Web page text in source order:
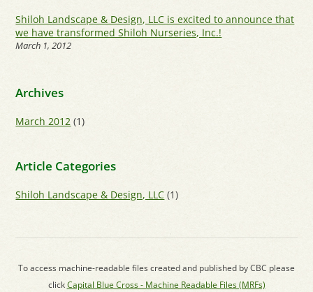
Shiloh Landscape & Design, LLC is excited to announce that
we have transformed Shiloh Nurseries, Inc.!
March 1, 2012
Archives
March 2012 (1)
Article Categories
Shiloh Landscape & Design, LLC (1)
To access machine-readable files created and published by CBC please
clickCapital Blue Cross - Machine Readable Files (MRFs)